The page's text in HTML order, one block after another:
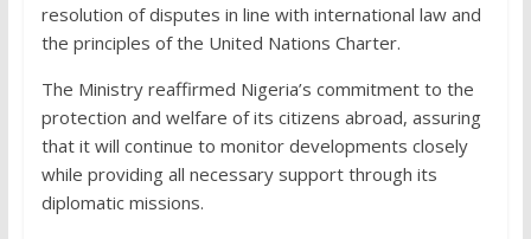
resolution of disputes in line with international law and
the principles of the United Nations Charter.
The Ministry reaffirmed Nigeria’s commitment to the
protection and welfare of its citizens abroad, assuring
that it will continue to monitor developments closely
while providing all necessary support through its
diplomatic missions.